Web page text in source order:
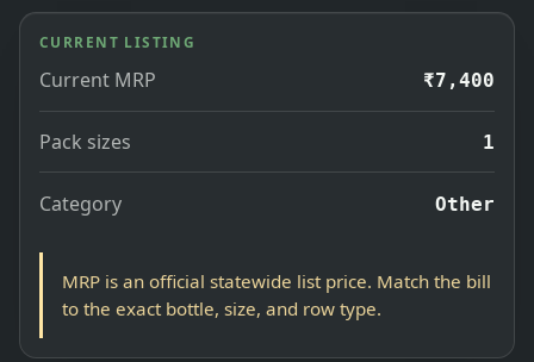
CURRENT LISTING
Current MRP ₹7,400
Pack sizes 1
Category Other
MRP is an official statewide list price. Match the bill
to the exact bottle, size, and row type.